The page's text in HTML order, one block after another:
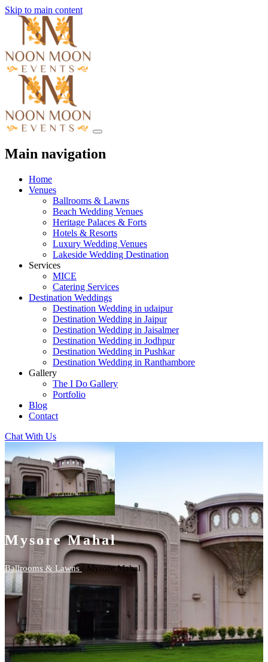
Skip to main content
Main navigation
Home
Venues
Ballrooms & Lawns
Beach Wedding Venues
Heritage Palaces & Forts
Hotels & Resorts
Luxury Wedding Venues
Lakeside Wedding Destination
Services
MICE
Catering Services
Destination Weddings
Destination Wedding in udaipur
Destination Wedding in Jaipur
Destination Wedding in Jaisalmer
Destination Wedding in Jodhpur
Destination Wedding in Pushkar
Destination Wedding in Ranthambore
Gallery
The I Do Gallery
Portfolio
Blog
Contact
Chat With Us
Mysore Mahal
Ballrooms & Lawns / Mysore Mahal